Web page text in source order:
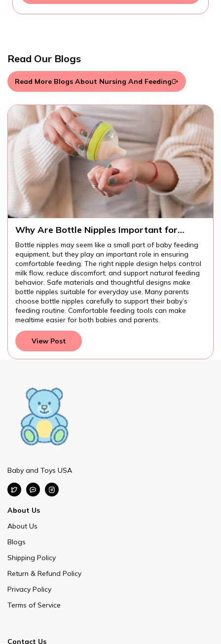
Read Our Blogs
Read More Blogs About Nursing And Feeding
Why Are Bottle Nipples Important for
Bottle nipples may seem like a small part of baby feeding
equipment, but they play an important role in ensuring
comfortable feeding. The right nipple design helps control
milk flow, reduce discomfort, and support natural feeding
behavior. Safe materials and thoughtful designs make
bottle nipples suitable for everyday use. Many parents
choose bottle nipples carefully to support their baby’s
feeding routine. Comfortable feeding tools can make
mealtime easier for both babies and parents.
View Post
Baby and Toys USA
About Us
About Us
Blogs
Shipping Policy
Return & Refund Policy
Privacy Policy
Terms of Service
Contact Us